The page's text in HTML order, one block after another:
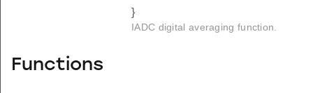
}
IADC digital averaging function.
Functions